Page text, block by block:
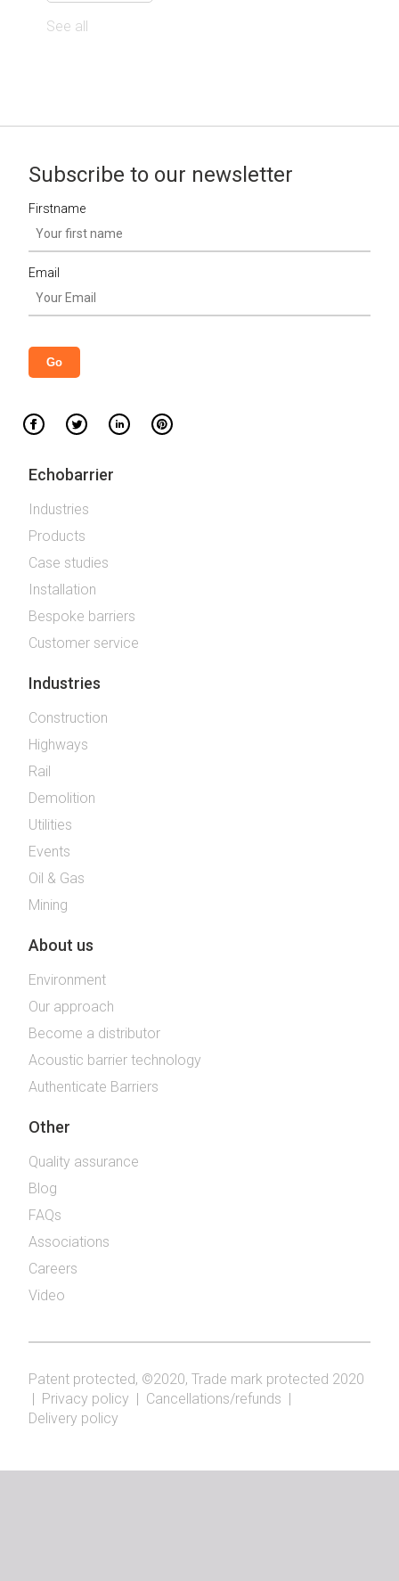
See all
Subscribe to our newsletter
Firstname
Email
Echobarrier
Industries
Products
Case studies
Installation
Bespoke barriers
Customer service
Industries
Construction
Highways
Rail
Demolition
Utilities
Events
Oil & Gas
Mining
About us
Environment
Our approach
Become a distributor
Acoustic barrier technology
Authenticate Barriers
Other
Quality assurance
Blog
FAQs
Associations
Careers
Video
Patent protected, ©2020, Trade mark protected 2020
| Privacy policy | Cancellations/refunds |
Delivery policy